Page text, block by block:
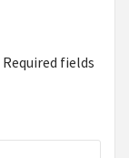
Required fields